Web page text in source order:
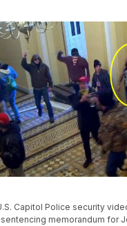
Capitol Police security
memorandum for